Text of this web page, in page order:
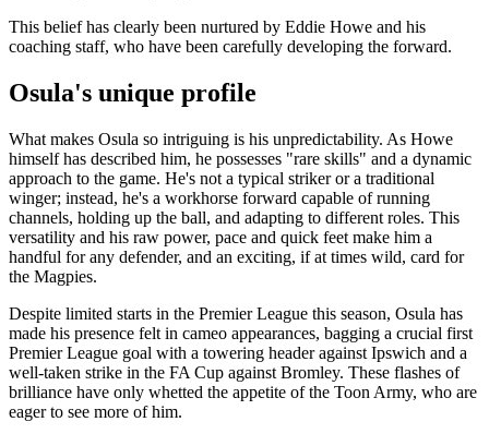
This belief has clearly been nurtured by Eddie Howe and his
coaching staff, who have been carefully developing the forward.
Osula's unique profile
What makes Osula so intriguing is his unpredictability. As Howe
himself has described him, he possesses "rare skills" and a dynamic
approach to the game. He's not a typical striker or a traditional
winger; instead, he's a workhorse forward capable of running
channels, holding up the ball, and adapting to different roles. This
versatility and his raw power, pace and quick feet make him a
handful for any defender, and an exciting, if at times wild, card for
the Magpies.
Despite limited starts in the Premier League this season, Osula has
made his presence felt in cameo appearances, bagging a crucial first
Premier League goal with a towering header against Ipswich and a
well-taken strike in the FA Cup against Bromley. These flashes of
brilliance have only whetted the appetite of the Toon Army, who are
eager to see more of him.